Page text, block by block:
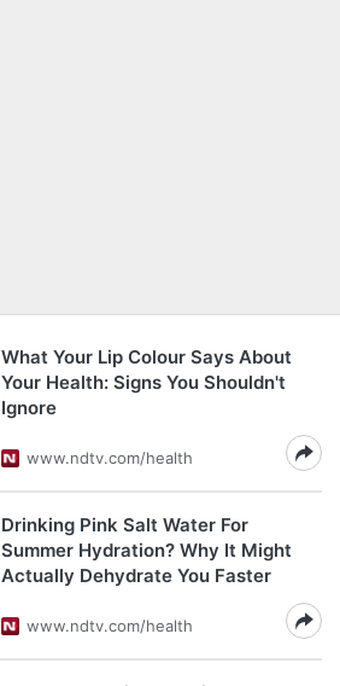
What Your Lip Colour Says About
Your Health: Signs You Shouldn't
Ignore
www.ndtv.com/health
Drinking Pink Salt Water For
Summer Hydration? Why It Might
Actually Dehydrate You Faster
www.ndtv.com/health